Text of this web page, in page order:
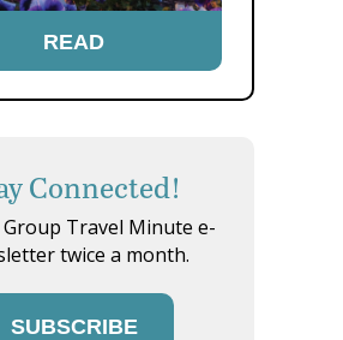
READ
Connected!
Travel Minute e-
twice a month.
SUBSCRIBE